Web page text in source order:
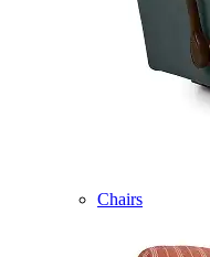
Chairs